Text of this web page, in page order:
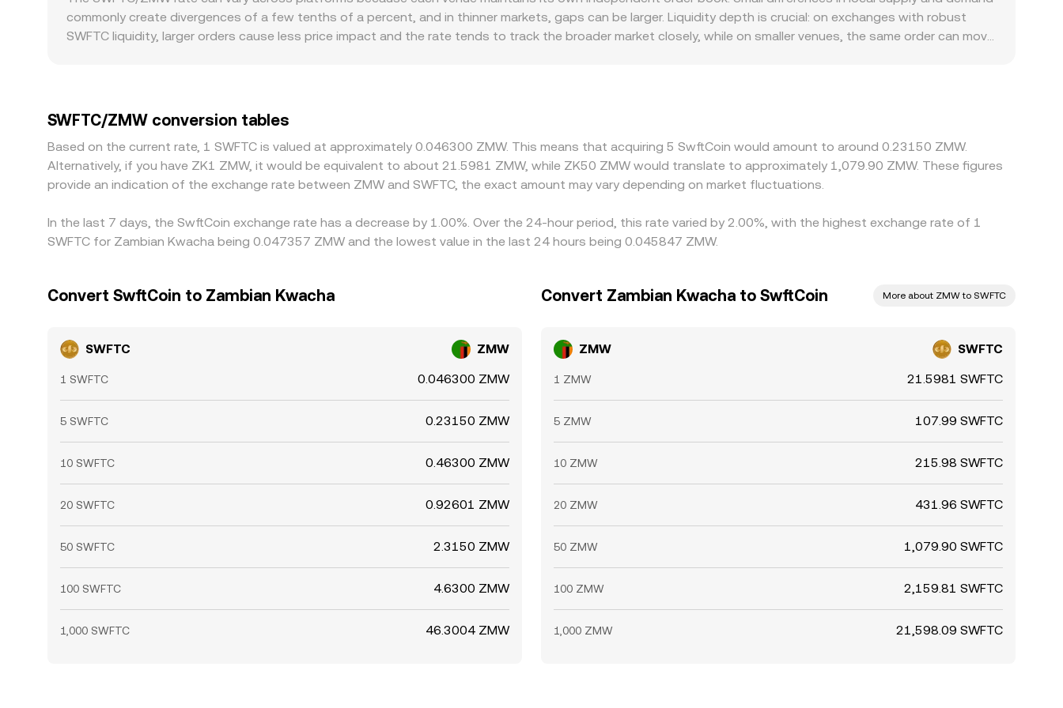
reserves (price = y/x). When large trades push the reserve balances out of proportion, the AMM price shifts until arbitrage aligns it with external markets. All of
these mechanisms—last trade on centralized books, aggregated VWAP, and AMM pool pricing—converge to inform the live SWFTC/ZMW rate presented on a
conversion page.
commonly create divergences of a few tenths of a percent, and in thinner markets, gaps can be larger. Liquidity depth is crucial: on exchanges with robust
SWFTC liquidity, larger orders cause less price impact and the rate tends to track the broader market closely, while on smaller venues, the same order can move
the prevailing USD/ZMW level, will flow through to the final SWFTC/ZMW rate. Arbitrageurs help narrow these gaps by buying on lower-priced venues and selling
on higher-priced ones, but frictions like withdrawal limits, network congestion, fiat settlement times, and fees mean alignment is not instantaneous, allowing
short-lived differences to persist.
SWFTC/ZMW conversion tables
Based on the current rate, 1 SWFTC is valued at approximately 0.046300 ZMW. This means that acquiring 5 SwftCoin would amount to around 0.23150 ZMW.
Alternatively, if you have ZK1 ZMW, it would be equivalent to about 21.5981 ZMW, while ZK50 ZMW would translate to approximately 1,079.90 ZMW. These figures
provide an indication of the exchange rate between ZMW and SWFTC, the exact amount may vary depending on market fluctuations.
In the last 7 days, the SwftCoin exchange rate has a decrease by 1.00%. Over the 24-hour period, this rate varied by 2.00%, with the highest exchange rate of 1
SWFTC for Zambian Kwacha being 0.047357 ZMW and the lowest value in the last 24 hours being 0.045847 ZMW.
Convert SwftCoin to Zambian Kwacha
SWFTC ZMW
1 SWFTC 0.046300 ZMW
5 SWFTC 0.23150 ZMW
10 SWFTC 0.46300 ZMW
20 SWFTC 0.92601 ZMW
50 SWFTC 2.3150 ZMW
100 SWFTC 4.6300 ZMW
1,000 SWFTC 46.3004 ZMW
Convert Zambian Kwacha to SwftCoin More about ZMW to SWFTC
ZMW SWFTC
1 ZMW 21.5981 SWFTC
5 ZMW 107.99 SWFTC
10 ZMW 215.98 SWFTC
20 ZMW 431.96 SWFTC
50 ZMW 1,079.90 SWFTC
100 ZMW 2,159.81 SWFTC
1,000 ZMW 21,598.09 SWFTC